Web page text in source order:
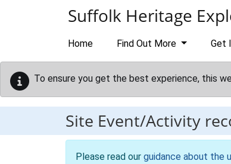
Suffolk Heritage
Home Find Out More Get
To ensure you get the best experience, this
Site Event/Activity
Please read our guidance about the